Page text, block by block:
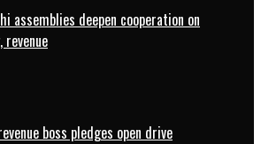
assemblies deepen cooperation on
revenue
boss pledges open drive